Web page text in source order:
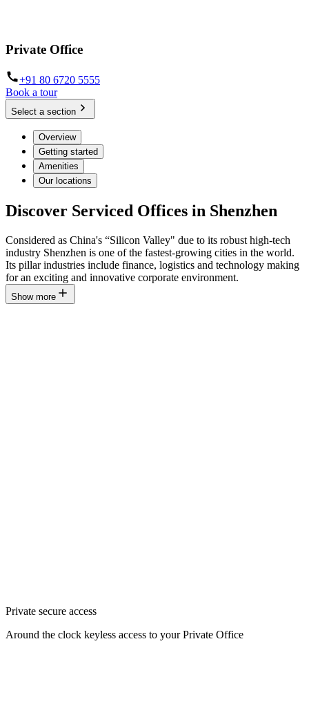
Private Office
+91 80 6720 5555
Book a tour
Select a section
Overview
Getting started
Amenities
Our locations
Discover Serviced Offices in Shenzhen
Considered as China's “Silicon Valley" due to its robust high-tech
industry Shenzhen is one of the fastest-growing cities in the world.
Its pillar industries include finance, logistics and technology making
for an exciting and innovative corporate environment.
Show more
Private secure access
Around the clock keyless access to your Private Office